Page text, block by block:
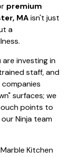
premium
MAisn't just
a
are investing in
staff, and
surfaces; we
points to
Ninja team